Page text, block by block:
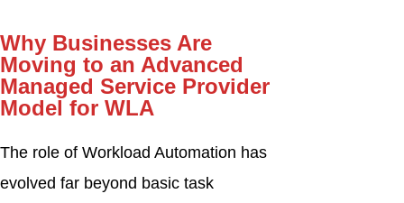
Why Businesses Are
Moving to an Advanced
Managed Service Provider
Model for WLA
The role of Workload Automation has
evolved far beyond basic task